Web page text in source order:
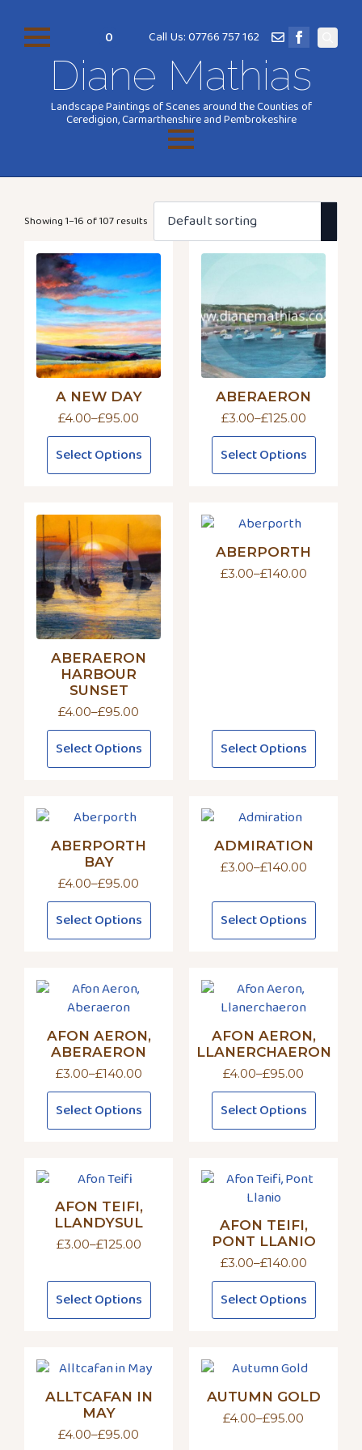
0 Call Us: 07766 757 162
Diane Mathias
Landscape Paintings of Scenes around the Counties of
Ceredigion, Carmarthenshire and Pembrokeshire
Showing 1–16 of 107 results
A NEW DAY
£4.00–£95.00
Price
range:
£4.00
Select Options
This
product
has
variants.
The
options
may
be
chosen
on
the
product
page
ABERAERON
£3.00–£125.00
Price
range:
£3.00
Select Options
This
product
has
variants.
options
may
ABERAERON
HARBOUR
SUNSET
£4.00–£95.00
Price
range:
£4.00
Select Options
This
product
has
variants.
options
be
chosen
on
the
page
ABERPORTH
£3.00–£140.00
Price
Select Options
This
product
has
variants.
options
may
chosen
on
the
page
ABERPORTH
BAY
£4.00–£95.00
Price
range:
£4.00
Select Options
This
product
has
variants.
may
be
chosen
on
the
product
ADMIRATION
£3.00–£140.00
Price
£3.00
through
£140.00
Select Options
This
product
has
variants.
The
may
be
chosen
on
the
product
AFON AERON,
ABERAERON
£3.00–£140.00
Price
range:
£3.00
Select Options
This
product
has
variants.
options
may
be
on
the
product
AFON AERON,
LLANERCHAERON
£4.00–£95.00
Price
range:
£4.00
Select Options
This
product
has
variants.
may
be
chosen
on
the
product
AFON TEIFI,
LLANDYSUL
£3.00–£125.00
Price
£3.00
through
£125.00
Select Options
This
product
variants.
options
be
AFON TEIFI,
PONT LLANIO
£3.00–£140.00
Price
range:
£3.00
Select Options
This
product
variants.
options
may
ALLTCAFAN IN
MAY
£4.00–£95.00
Price
AUTUMN GOLD
£4.00–£95.00
Price